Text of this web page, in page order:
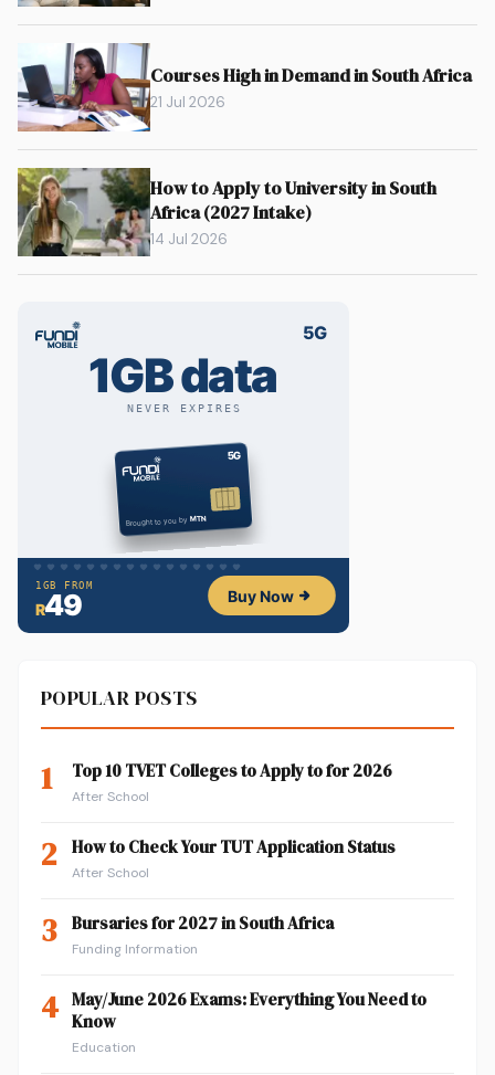
Courses High in Demand in South Africa
21 Jul 2026
How to Apply to University in South
Africa (2027 Intake)
14 Jul 2026
POPULAR POSTS
1 Top 10 TVET Colleges to Apply to for 2026
After School
2 How to Check Your TUT Application Status
After School
3 Bursaries for 2027 in South Africa
Funding Information
4 May/June 2026 Exams: Everything You Need to
Know
Education